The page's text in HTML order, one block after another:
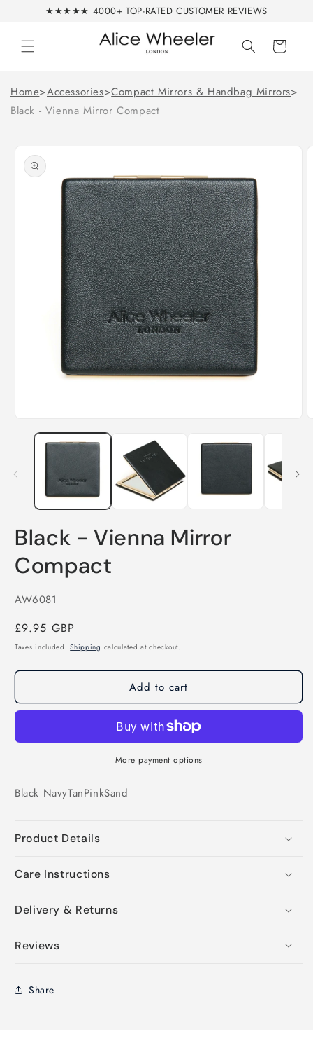
Skip to★★★★★ 4000+ TOP-RATED CUSTOMER REVIEWS
Cart
Home>Accessories>Compact Mirrors & Handbag Mirrors>
Black - Vienna Mirror Compact
product
information
Black - Vienna Mirror
Compact
SKU:
AW6081
Regular
price
£9.95 GBP
Taxes included.Shipping calculated at checkout.
Add to cart
More payment options
Black NavyTanPinkSand
Product Details
Care Instructions
Delivery & Returns
Reviews
Share